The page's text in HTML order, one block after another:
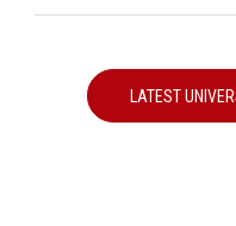
LATEST